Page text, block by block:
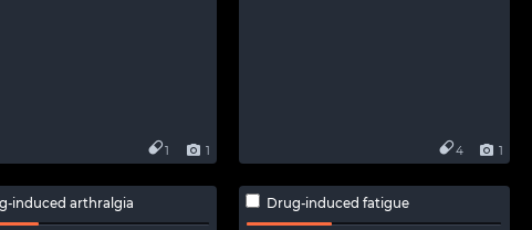
1
1 1
4
induced arthralgia Drug-induced fatigue